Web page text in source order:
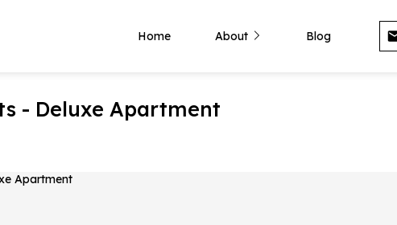
Home About Blog
- Deluxe Apartment